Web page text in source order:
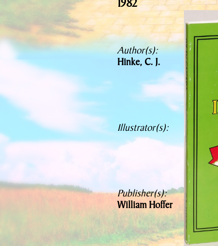
1982
Author(s):
Hinke, C. J.
Illustrator(s):
Publisher(s):
William Hoffer